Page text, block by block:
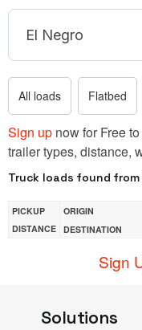
All loads Flatbed
Sign up now for Free
trailer types, distance,
Truck loads found from
PICKUP
DISTANCE
ORIGIN
DESTINATION
Sign
Solutions